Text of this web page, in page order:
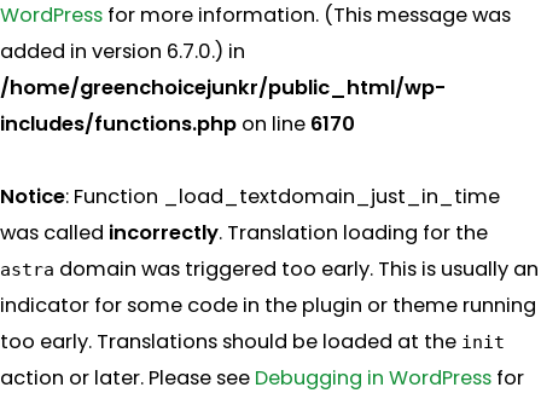
WordPress for more information. (This message was
added in version 6.7.0.) in
/home/greenchoicejunkr/public_html/wp-
includes/functions.php on line 6170
Notice: Function _load_textdomain_just_in_time
was called incorrectly. Translation loading for the
astra domain was triggered too early. This is usually an
indicator for some code in the plugin or theme running
too early. Translations should be loaded at the init
action or later. Please see Debugging in WordPress for